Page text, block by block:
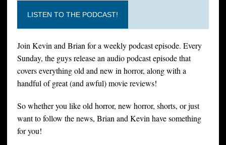
LISTEN TO THE PODCAST!
Join Kevin and Brian for a weekly podcast episode. Every
Sunday, the guys release an audio podcast episode that
covers everything old and new in horror, along with a
handful of great (and awful) movie reviews!
So whether you like old horror, new horror, shorts, or just
want to follow the news, Brian and Kevin have something
for you!